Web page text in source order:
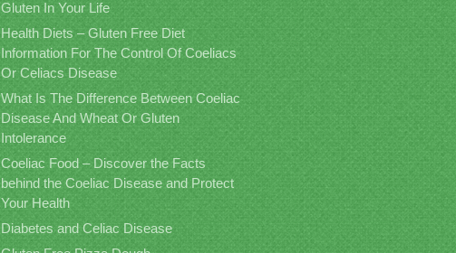
Gluten In Your Life
Health Diets – Gluten Free Diet
Information For The Control Of Coeliacs
Or Celiacs Disease
What Is The Difference Between Coeliac
Disease And Wheat Or Gluten
Intolerance
Coeliac Food – Discover the Facts
behind the Coeliac Disease and Protect
Your Health
Diabetes and Celiac Disease